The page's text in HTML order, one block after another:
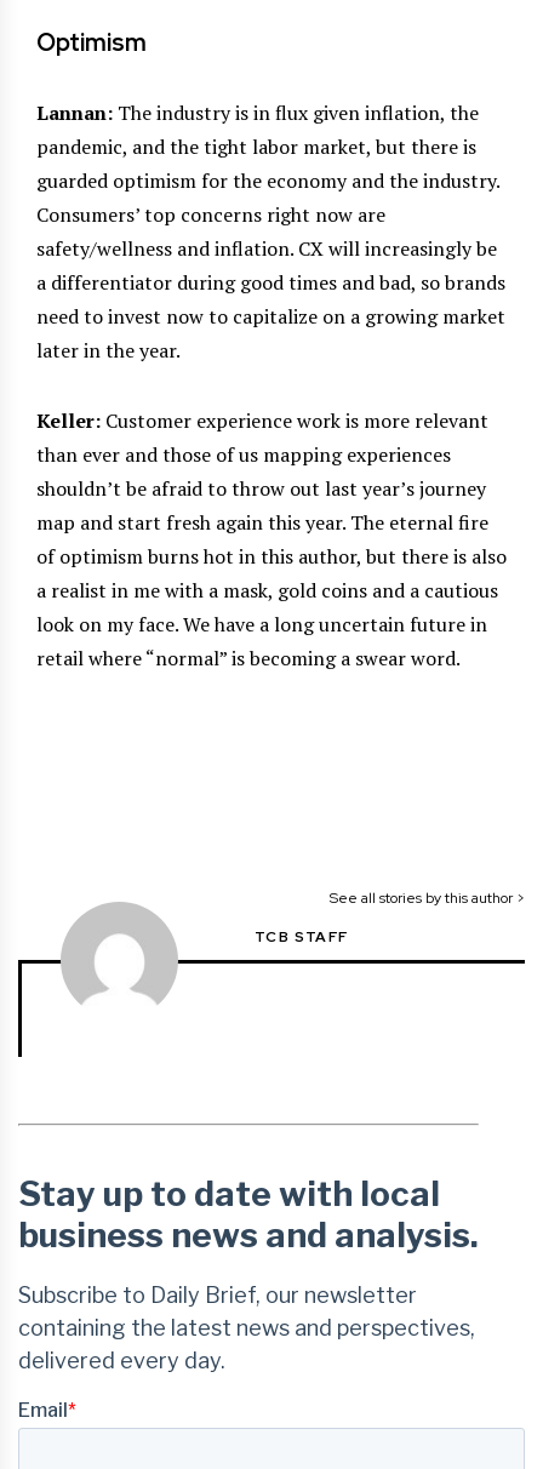
Optimism
Lannan: The industry is in flux given inflation, the
pandemic, and the tight labor market, but there is
guarded optimism for the economy and the industry.
Consumers’ top concerns right now are
safety/wellness and inflation. CX will increasingly be
a differentiator during good times and bad, so brands
need to invest now to capitalize on a growing market
later in the year.
Keller: Customer experience work is more relevant
than ever and those of us mapping experiences
shouldn’t be afraid to throw out last year’s journey
map and start fresh again this year. The eternal fire
of optimism burns hot in this author, but there is also
a realist in me with a mask, gold coins and a cautious
look on my face. We have a long uncertain future in
retail where “normal” is becoming a swear word.
See all stories by this author >
TCB STAFF